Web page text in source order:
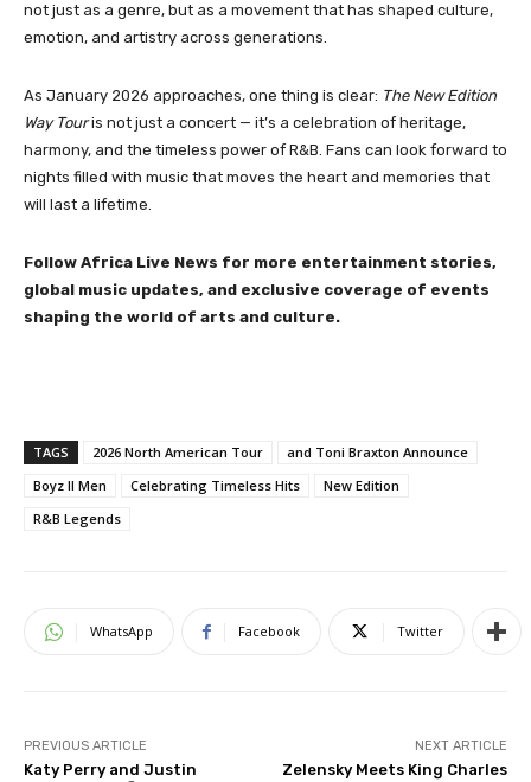
not just as a genre, but as a movement that has shaped culture,
emotion, and artistry across generations.
As January 2026 approaches, one thing is clear: The New Edition
Way Touris not just a concert — it’s a celebration of heritage,
harmony, and the timeless power of R&B. Fans can look forward to
nights filled with music that moves the heart and memories that
will last a lifetime.
Follow Africa Live News for more entertainment stories,
global music updates, and exclusive coverage of events
shaping the world of arts and culture.
TAGS 2026 North American Tour
and Toni Braxton Announce
Boyz II Men
Celebrating Timeless Hits
New Edition
R&B Legends
WhatsApp Facebook Twitter
PREVIOUS ARTICLE
Katy Perry and Justin
NEXT ARTICLE
Zelensky Meets King Charles